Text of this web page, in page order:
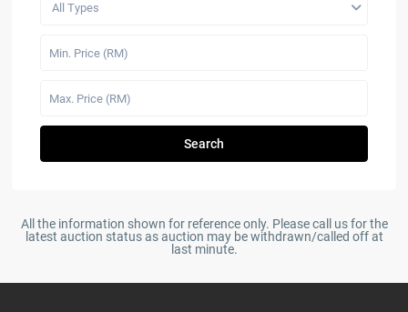
All Types
Search
All the information shown for reference only. Please call us for the
latest auction status as auction may be withdrawn/called off at
last minute.